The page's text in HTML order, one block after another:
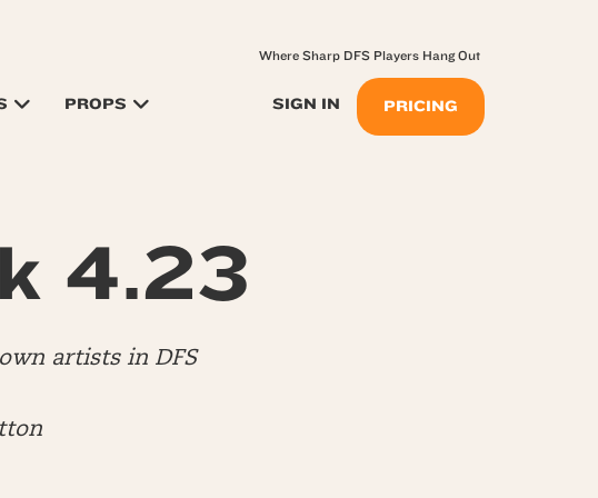
PROPS SIGN IN PRICING
Where Sharp DFS Players Hang Out
4.23
artists in DFS